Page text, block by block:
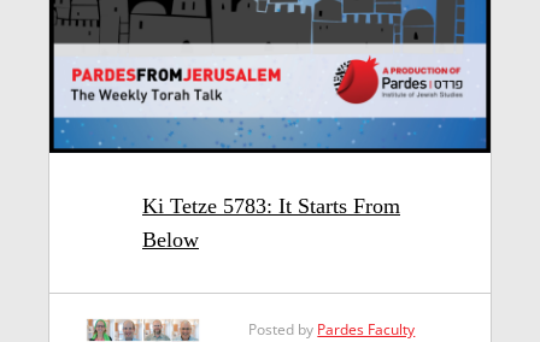
Ki Tetze 5783: It Starts From
Below
Posted by Pardes Faculty